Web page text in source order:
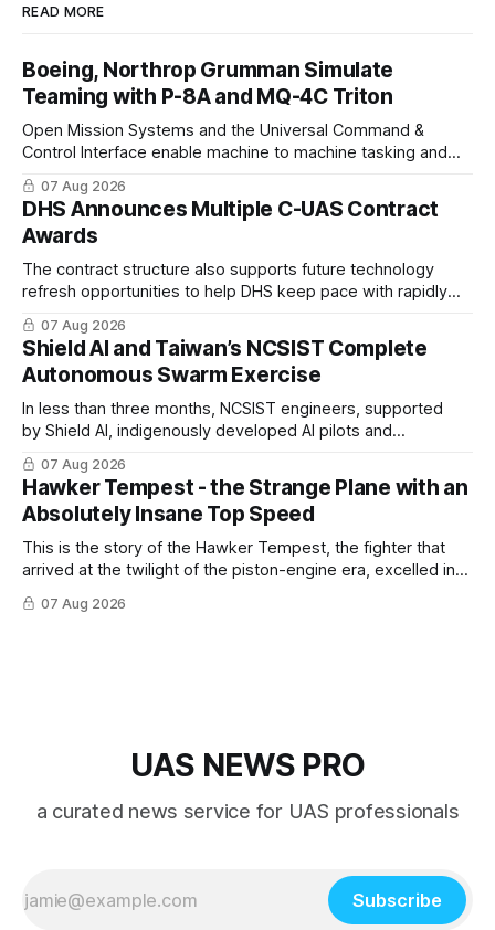
READ MORE
Boeing, Northrop Grumman Simulate
Teaming with P-8A and MQ-4C Triton
Open Mission Systems and the Universal Command &
Control Interface enable machine to machine tasking and
coordinated maritime missions.
07 Aug 2026
DHS Announces Multiple C-UAS Contract
Awards
The contract structure also supports future technology
refresh opportunities to help DHS keep pace with rapidly
changing C-UAS technologies and operational needs.
07 Aug 2026
Shield AI and Taiwan’s NCSIST Complete
Autonomous Swarm Exercise
In less than three months, NCSIST engineers, supported
by Shield AI, indigenously developed AI pilots and
implemented them onto three Mighty Hornet III UAVs
07 Aug 2026
Hawker Tempest - the Strange Plane with an
Absolutely Insane Top Speed
This is the story of the Hawker Tempest, the fighter that
arrived at the twilight of the piston-engine era, excelled in
nearly every role it was given, and was ultimately
overshadowed by the jet age that followed.
07 Aug 2026
UAS NEWS PRO
a curated news service for UAS professionals
Subscribe